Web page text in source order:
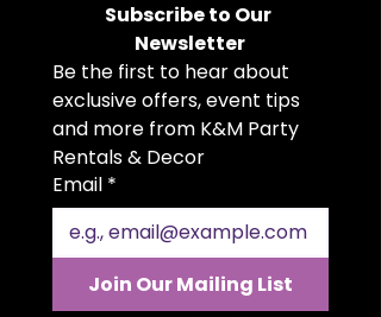
Crafted from durable, high-
quality polyester fabric, these
cloth napkins offer a crisp, clean
look that complements any table
setting. The generous 20x20 inch
size allows for elegant folding
styles and a polished
presentation. Available in a wide
range of colors to match your
theme, our polyester napkin
rentals are professionally cleaned
and pressed for every event. Pair
Subscribe to Our
Newsletter
Be the first to hear about
exclusive offers, event tips
and more from K&M Party
Rentals & Decor
Email *
Join Our Mailing List